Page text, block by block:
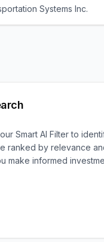
Systems Inc.
Smart AI Filter to
ranked by relevance
make informed